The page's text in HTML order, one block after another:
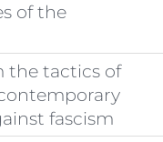
of the
the tactics of
fascism